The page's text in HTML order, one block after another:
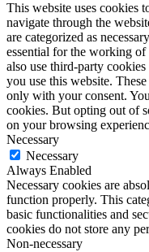
This website uses cookies
navigate through the
are categorized as
essential for the working
also use third-party
you use this website.
only with your consent.
cookies. But opting out of
on your browsing
Necessary
Necessary
Always Enabled
Necessary cookies are
function properly. This
basic functionalities and
cookies do not store any
Non-necessary